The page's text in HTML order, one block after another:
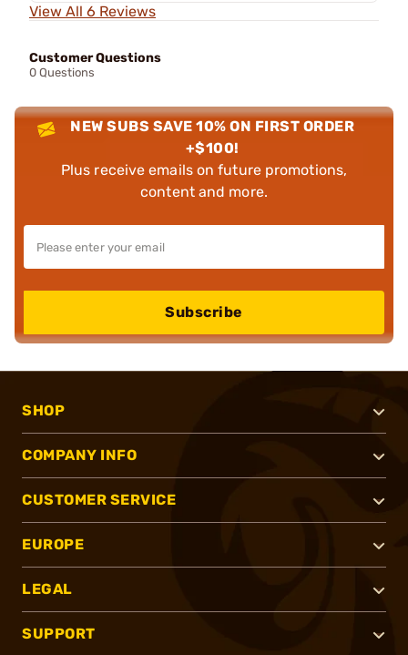
View All 6 Reviews
Customer Questions
0 Questions
NEW SUBS SAVE 10% ON FIRST ORDER
+$100!
Plus receive emails on future promotions,
content and more.
Subscribe
SHOP
COMPANY INFO
CUSTOMER SERVICE
EUROPE
LEGAL
SUPPORT